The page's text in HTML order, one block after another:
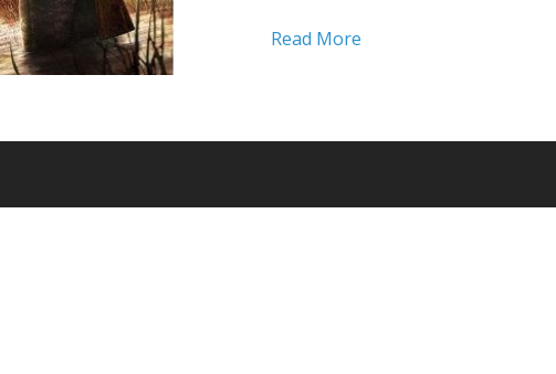
Developed by Naughty
Read More